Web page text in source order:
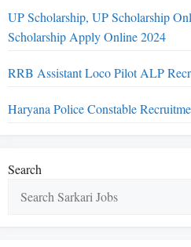
UP Scholarship, UP Scholarship
Scholarship Apply Online 2024
RRB Assistant Loco Pilot ALP
Haryana Police Constable
Search